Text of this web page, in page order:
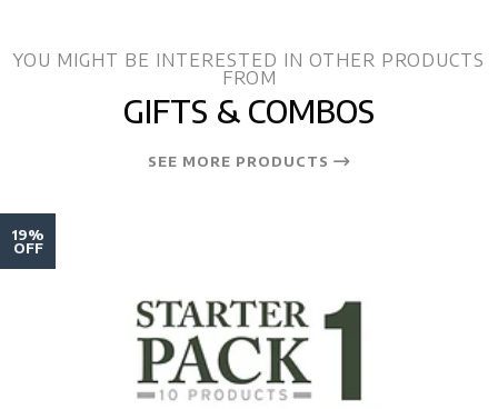
YOU MIGHT BE INTERESTED IN OTHER PRODUCTS
FROM
GIFTS & COMBOS
SEE MORE PRODUCTS
19%
OFF